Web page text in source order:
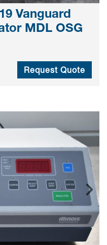
Vanguard
MDL OSG
Request Quote